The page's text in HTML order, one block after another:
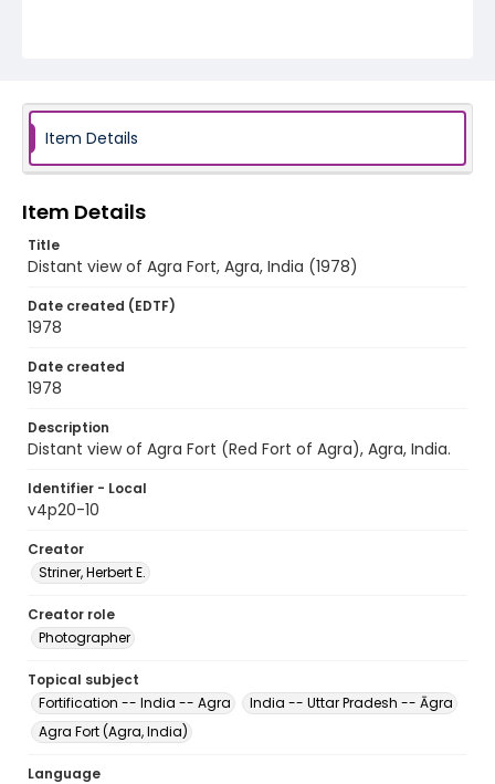
Item Details
Item Details
Title
Distant view of Agra Fort, Agra, India (1978)
Date created (EDTF)
1978
Date created
1978
Description
Distant view of Agra Fort (Red Fort of Agra), Agra, India.
Identifier - Local
v4p20-10
Creator
Striner, Herbert E.
Creator role
Photographer
Topical subject
Fortification -- India -- Agra
India -- Uttar Pradesh -- Āgra
Agra Fort (Agra, India)
Language